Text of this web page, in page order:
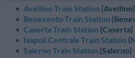
Avellino Train Station (Avellino)
Benevento Train Station
Caserta Train Station (Caserta)
Napoli Centrale Train Station
Salerno Train Station (Salerno)